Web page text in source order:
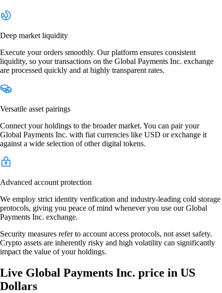
Deep market liquidity
Execute your orders smoothly. Our platform ensures consistent
liquidity, so your transactions on the Global Payments Inc. exchange
are processed quickly and at highly transparent rates.
Versatile asset pairings
Connect your holdings to the broader market. You can pair your
Global Payments Inc. with fiat currencies like USD or exchange it
against a wide selection of other digital tokens.
Advanced account protection
We employ strict identity verification and industry-leading cold storage
protocols, giving you peace of mind whenever you use our Global
Payments Inc. exchange.
Security measures refer to account access protocols, not asset safety.
Crypto assets are inherently risky and high volatility can significantly
impact the value of your holdings.
Live Global Payments Inc. price in US
Dollars